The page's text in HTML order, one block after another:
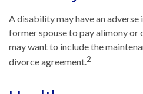
A disability may have an
former spouse to pay alimony or
may want to include the
divorce agreement.2